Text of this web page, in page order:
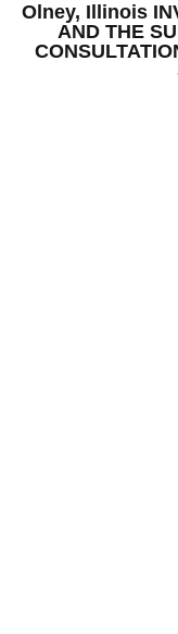
Olney, Illinois
AND THE